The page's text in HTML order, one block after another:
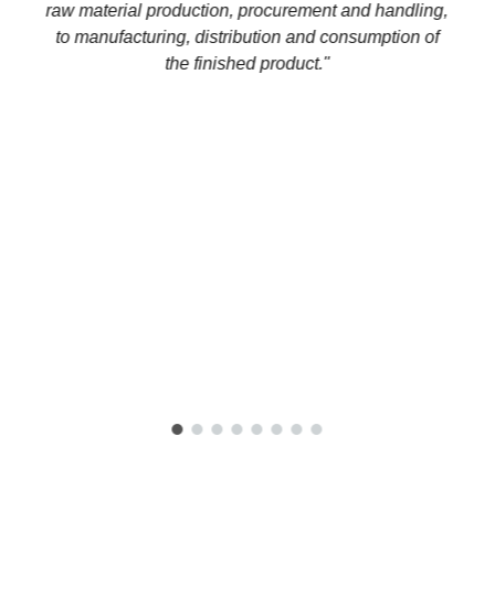
raw material production, procurement and handling,
to manufacturing, distribution and consumption of
the finished product."